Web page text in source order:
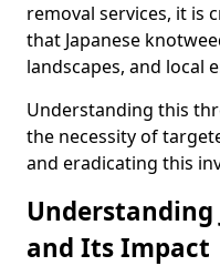
removal services, it is
that Japanese
landscapes, and local
Understanding this
the necessity of
and eradicating this
Understanding
and Its Impact